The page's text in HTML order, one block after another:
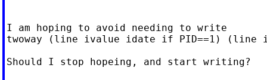
I am hoping to avoid needing to write
twoway (line ivalue idate if PID==1)
Should I stop hopeing, and start writing?